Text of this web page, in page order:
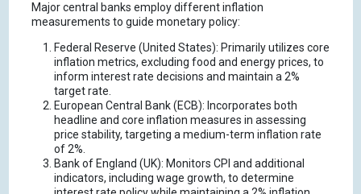
Major central banks employ different inflation
measurements to guide monetary policy:
Federal Reserve (United States): Primarily utilizes core
inflation metrics, excluding food and energy prices, to
inform interest rate decisions and maintain a 2%
target rate.
European Central Bank (ECB): Incorporates both
headline and core inflation measures in assessing
price stability, targeting a medium-term inflation rate
of 2%.
Bank of England (UK): Monitors CPI and additional
indicators, including wage growth, to determine